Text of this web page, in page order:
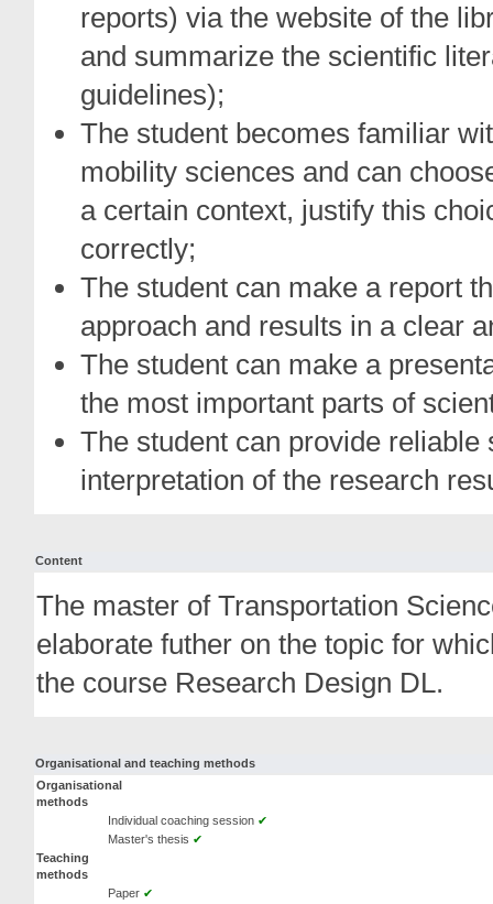
reports) via the website of the
and summarize the scientific
guidelines);
The student becomes familiar
mobility sciences and can
a certain context, justify this
correctly;
The student can make a report
approach and results in a clear
The student can make a
the most important parts of
The student can provide
interpretation of the research
Content
The master of Transportation
elaborate futher on the topic for
the course Research Design DL.
Organisational and teaching methods
Organisational
methods
Individual coaching session ✔
Master's thesis ✔
Teaching
methods
Paper ✔